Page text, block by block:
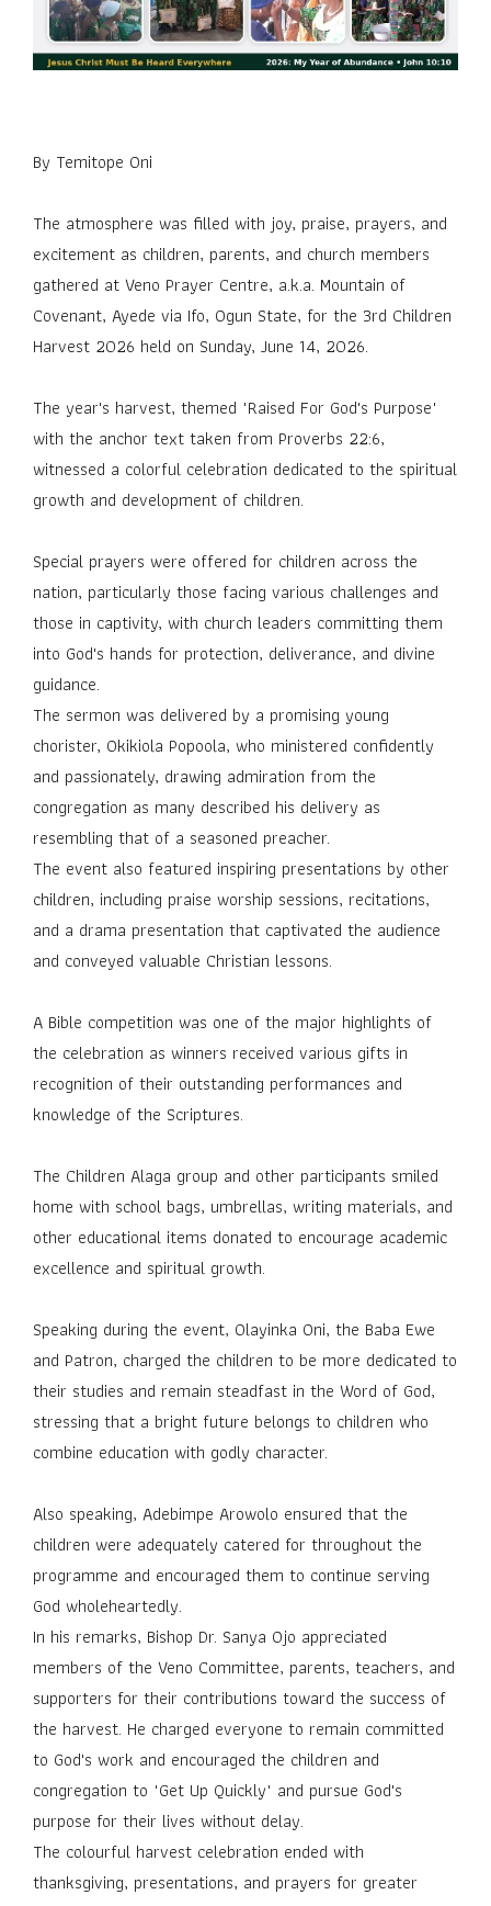
By Temitope Oni
The atmosphere was filled with joy, praise, prayers, and
excitement as children, parents, and church members
gathered at Veno Prayer Centre, a.k.a. Mountain of
Covenant, Ayede via Ifo, Ogun State, for the 3rd Children
Harvest 2026 held on Sunday, June 14, 2026.
The year's harvest, themed "Raised For God's Purpose"
with the anchor text taken from Proverbs 22:6,
witnessed a colorful celebration dedicated to the spiritual
growth and development of children.
Special prayers were offered for children across the
nation, particularly those facing various challenges and
those in captivity, with church leaders committing them
into God's hands for protection, deliverance, and divine
guidance.
The sermon was delivered by a promising young
chorister, Okikiola Popoola, who ministered confidently
and passionately, drawing admiration from the
congregation as many described his delivery as
resembling that of a seasoned preacher.
The event also featured inspiring presentations by other
children, including praise worship sessions, recitations,
and a drama presentation that captivated the audience
and conveyed valuable Christian lessons.
A Bible competition was one of the major highlights of
the celebration as winners received various gifts in
recognition of their outstanding performances and
knowledge of the Scriptures.
The Children Alaga group and other participants smiled
home with school bags, umbrellas, writing materials, and
other educational items donated to encourage academic
excellence and spiritual growth.
Speaking during the event, Olayinka Oni, the Baba Ewe
and Patron, charged the children to be more dedicated to
their studies and remain steadfast in the Word of God,
stressing that a bright future belongs to children who
combine education with godly character.
Also speaking, Adebimpe Arowolo ensured that the
children were adequately catered for throughout the
programme and encouraged them to continue serving
God wholeheartedly.
In his remarks, Bishop Dr. Sanya Ojo appreciated
members of the Veno Committee, parents, teachers, and
supporters for their contributions toward the success of
the harvest. He charged everyone to remain committed
to God's work and encouraged the children and
congregation to "Get Up Quickly" and pursue God's
purpose for their lives without delay.
The colourful harvest celebration ended with
thanksgiving, presentations, and prayers for greater